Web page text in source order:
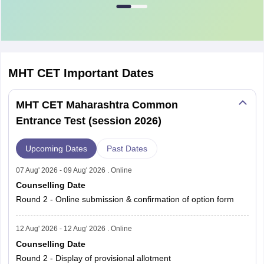
Examination
Students
Appeared
PCM (First
479,332
PCM
(Second
Attempt)
321,917
PCM (Both
Attempts
Combined)
PCB (First
Attempt)
284,063
MHT CET Important Dates
MHT CET Maharashtra Common
Entrance Test (session 2026)
Upcoming Dates Past Dates
07 Aug' 2026 - 09 Aug' 2026 . Online
Counselling Date
Round 2 - Online submission & confirmation of option form
12 Aug' 2026 - 12 Aug' 2026 . Online
Counselling Date
Round 2 - Display of provisional allotment